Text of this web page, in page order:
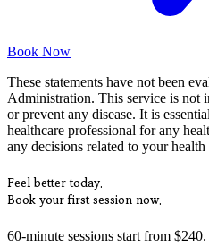
Book Now
These statements have not been
Administration. This service is not
or prevent any disease. It is
healthcare professional for any
any decisions related to your health
Feel better today.
Book your first session now.
60-minute sessions start from $240.